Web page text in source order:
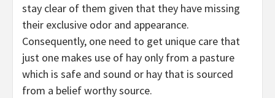
stay clear of them given that they have missing
their exclusive odor and appearance.
Consequently, one need to get unique care that
just one makes use of hay only from a pasture
which is safe and sound or hay that is sourced
from a belief worthy source.